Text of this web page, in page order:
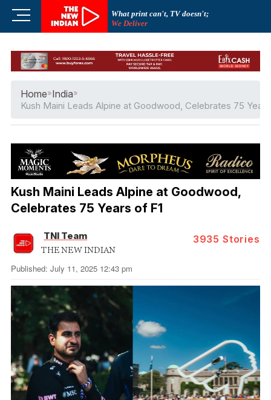
What print can't, TV doesn't;
We Deliver
M
u
B
Home»India»
Kush Maini Leads Alpine at Goodwood, Celebrates 75
Kush Maini Leads Alpine at Goodwood,
Celebrates 75 Years of F1
TNI Team
THE NEW INDIAN
3935 Stories
Published: July 11, 2025 12:43 pm